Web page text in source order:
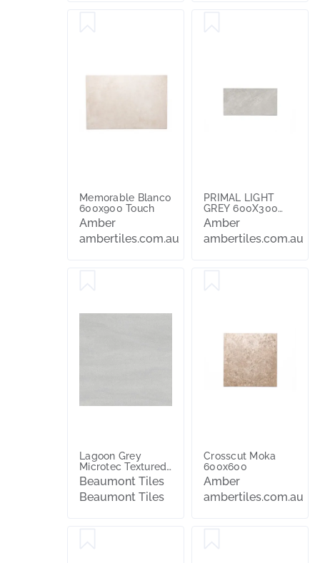
Memorable Blanco
600x900 Touch
Amber
ambertiles.com.au
PRIMAL LIGHT
GREY 600X300
MATT
Amber
ambertiles.com.au
Lagoon Grey
Microtec Textured
Tile
Beaumont Tiles
Beaumont Tiles
Crosscut Moka
600x600
Amber
ambertiles.com.au